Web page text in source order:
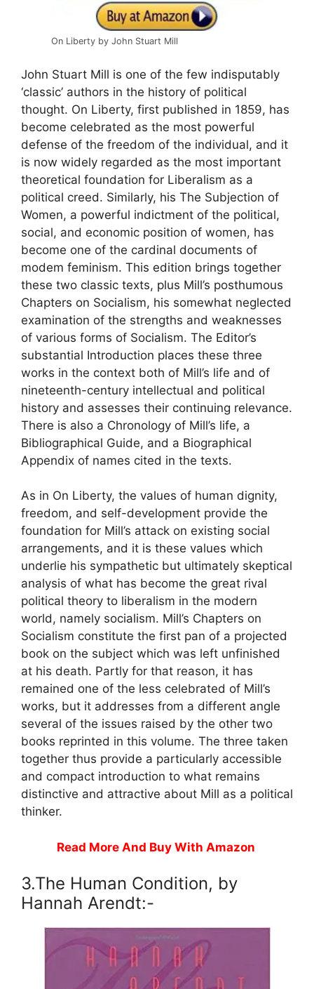
On Liberty by John Stuart Mill
John Stuart Mill is one of the few indisputably
‘classic’ authors in the history of political
thought. On Liberty, first published in 1859, has
become celebrated as the most powerful
defense of the freedom of the individual, and it
is now widely regarded as the most important
theoretical foundation for Liberalism as a
political creed. Similarly, his The Subjection of
Women, a powerful indictment of the political,
social, and economic position of women, has
become one of the cardinal documents of
modem feminism. This edition brings together
these two classic texts, plus Mill’s posthumous
Chapters on Socialism, his somewhat neglected
examination of the strengths and weaknesses
of various forms of Socialism. The Editor’s
substantial Introduction places these three
works in the context both of Mill’s life and of
nineteenth-century intellectual and political
history and assesses their continuing relevance.
There is also a Chronology of Mill’s life, a
Bibliographical Guide, and a Biographical
Appendix of names cited in the texts.
As in On Liberty, the values of human dignity,
freedom, and self-development provide the
foundation for Mill’s attack on existing social
arrangements, and it is these values which
underlie his sympathetic but ultimately skeptical
analysis of what has become the great rival
political theory to liberalism in the modern
world, namely socialism. Mill’s Chapters on
Socialism constitute the first pan of a projected
book on the subject which was left unfinished
at his death. Partly for that reason, it has
remained one of the less celebrated of Mill’s
works, but it addresses from a different angle
several of the issues raised by the other two
books reprinted in this volume. The three taken
together thus provide a particularly accessible
and compact introduction to what remains
distinctive and attractive about Mill as a political
thinker.
Read More And Buy With Amazon
3.The Human Condition, by
Hannah Arendt:-